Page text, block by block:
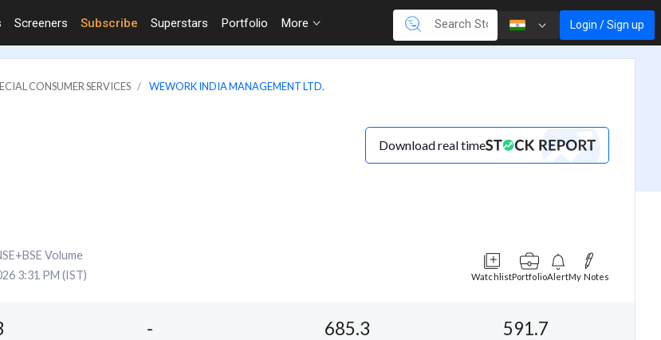
Screeners Subscribe Superstars Portfolio More Login / Sign up
CONSUMER SERVICES WEWORK INDIA MANAGEMENT LTD.
Download real time
Volume
3:31 PM (IST) WatchlistPortfolioAlertMy Notes
- 685.3 591.7